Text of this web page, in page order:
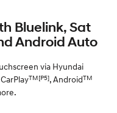
Bluelink, Sat
Android Auto
via Hyundai
TM[P5], AndroidTM